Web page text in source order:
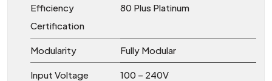
Efficiency
Certification
80 Plus Platinum
Modularity Fully Modular
Input Voltage 100 – 240V